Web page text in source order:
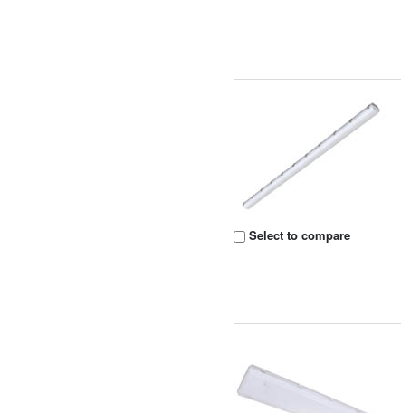
Select to compare